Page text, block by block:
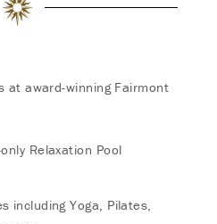
at award-winning Fairmont
Relaxation Pool
including Yoga, Pilates,